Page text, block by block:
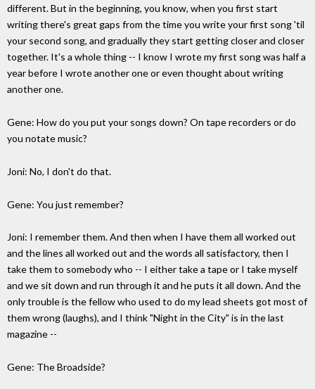
different. But in the beginning, you know, when you first start
writing there's great gaps from the time you write your first song 'til
your second song, and gradually they start getting closer and closer
together. It's a whole thing -- I know I wrote my first song was half a
year before I wrote another one or even thought about writing
another one.
Gene: How do you put your songs down? On tape recorders or do
you notate music?
Joni: No, I don't do that.
Gene: You just remember?
Joni: I remember them. And then when I have them all worked out
and the lines all worked out and the words all satisfactory, then I
take them to somebody who -- I either take a tape or I take myself
and we sit down and run through it and he puts it all down. And the
only trouble is the fellow who used to do my lead sheets got most of
them wrong (laughs), and I think "Night in the City" is in the last
magazine --
Gene: The Broadside?